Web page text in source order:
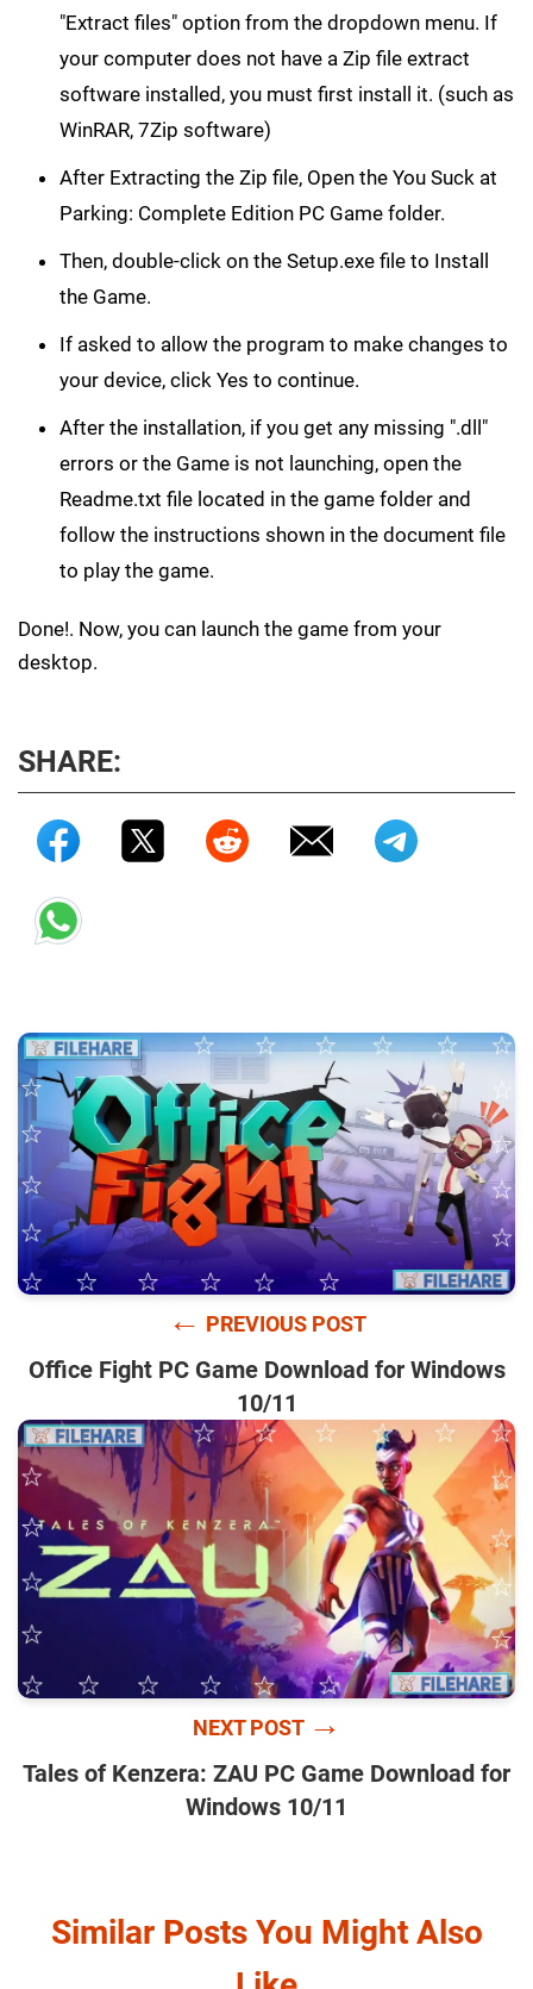
"Extract files" option from the dropdown menu. If
your computer does not have a Zip file extract
software installed, you must first install it. (such as
WinRAR, 7Zip software)
After Extracting the Zip file, Open the You Suck at
Parking: Complete Edition PC Game folder.
Then, double-click on the Setup.exe file to Install
the Game.
If asked to allow the program to make changes to
your device, click Yes to continue.
After the installation, if you get any missing ".dll"
errors or the Game is not launching, open the
Readme.txt file located in the game folder and
follow the instructions shown in the document file
to play the game.
Done!. Now, you can launch the game from your
desktop.
SHARE:
← PREVIOUS POST
Office Fight PC Game Download for Windows
10/11
NEXT POST →
Tales of Kenzera: ZAU PC Game Download for
Windows 10/11
Similar Posts You Might Also